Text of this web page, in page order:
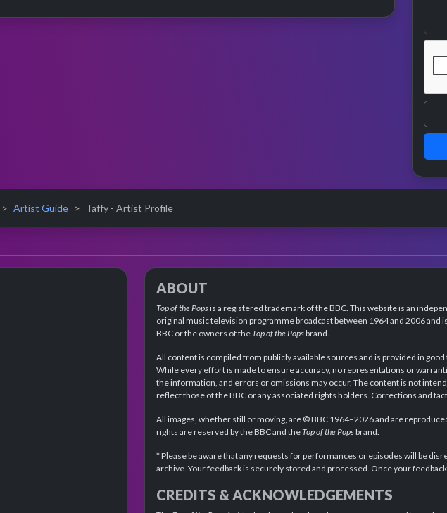
Artist Guide Taffy - Artist Profile
ABOUT
Top of the Popsis a registered trademark of the BBC. This website is an
original music television programme broadcast between 1964 and 2006
BBC or the owners of theTop of the Popsbrand.
All content is compiled from publicly available sources and is provided in
While every effort is made to ensure accuracy, no representations or
the information, and errors or omissions may occur. The content is not
reflect those of the BBC or any associated rights holders. Corrections and
All images, whether still or moving, are © BBC 1964–2026 and are
rights are reserved by the BBC and theTop of the Popsbrand.
* Please be aware that any requests for performances or episodes will be
archive. Your feedback is securely stored and processed. Once your
CREDITS & ACKNOWLEDGEMENTS